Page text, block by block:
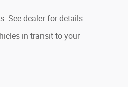
See dealer for details.
in transit to your